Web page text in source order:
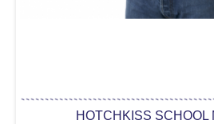
HOTCHKISS SCHOOL